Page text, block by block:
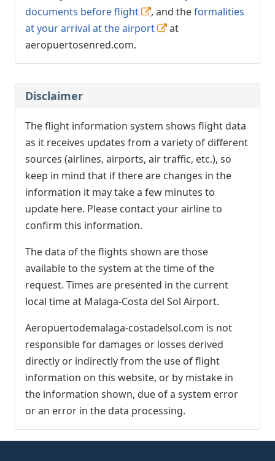
documents before flight
, and theformalities
at your arrival at the airport
at
aeropuertosenred.com.
Disclaimer
The flight information system shows flight data
as it receives updates from a variety of different
sources (airlines, airports, air traffic, etc.), so
keep in mind that if there are changes in the
information it may take a few minutes to
update here. Please contact your airline to
confirm this information.
The data of the flights shown are those
available to the system at the time of the
request. Times are presented in the current
local time at Malaga-Costa del Sol Airport.
Aeropuertodemalaga-costadelsol.com is not
responsible for damages or losses derived
directly or indirectly from the use of flight
information on this website, or by mistake in
the information shown, due of a system error
or an error in the data processing.